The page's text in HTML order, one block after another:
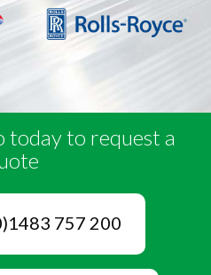
today to request a
757 200